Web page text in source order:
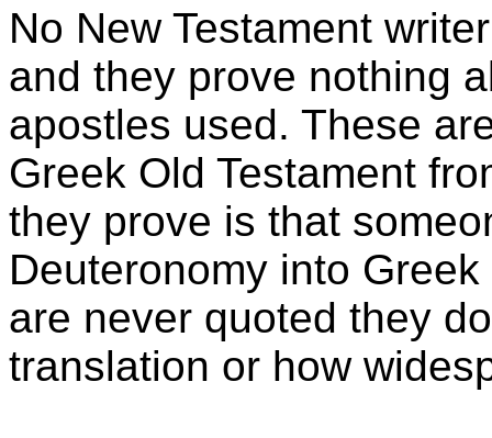
No New Testament
and they prove nothing
apostles used. These
Greek Old Testament
they prove is that
Deuteronomy into
are never quoted they
translation or how